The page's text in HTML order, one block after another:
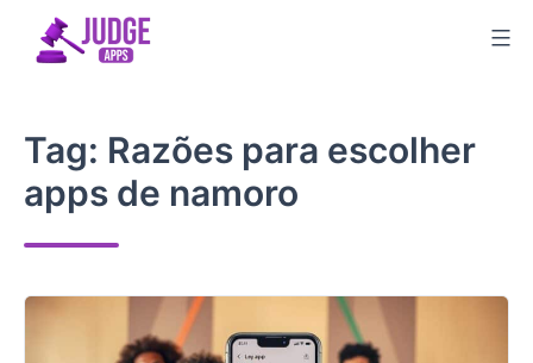
Tag: Razões para escolher
apps de namoro